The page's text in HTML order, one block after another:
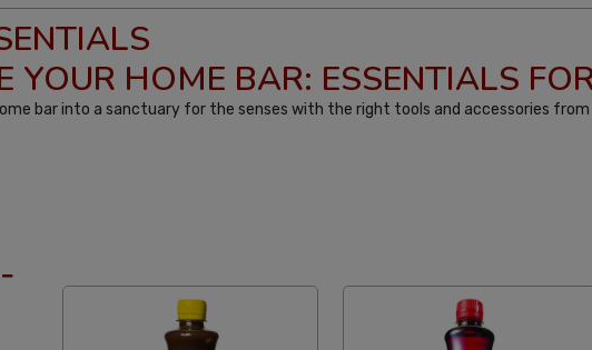
YOUR HOME BAR: ESSENTIALS
bar into a sanctuary for the senses with the right tools and accessories from